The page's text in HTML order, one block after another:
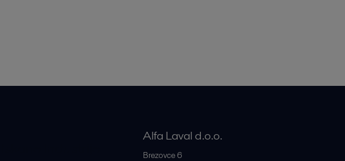
Alfa Laval d.o.o.
Brezovce 6